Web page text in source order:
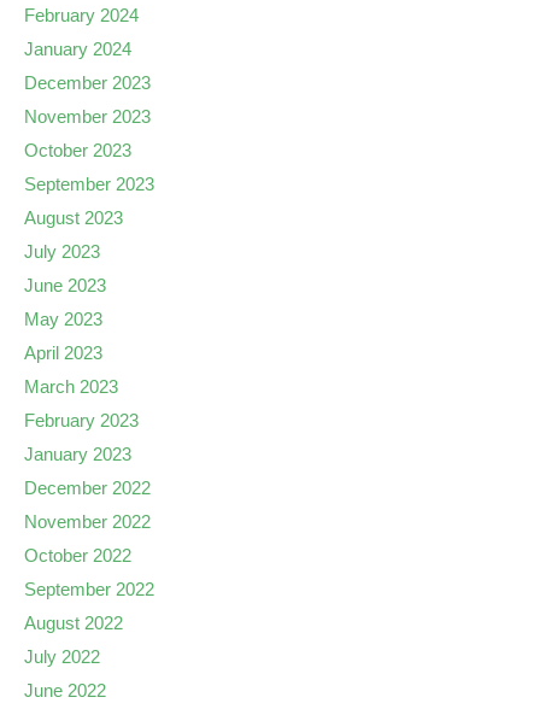
February 2024
January 2024
December 2023
November 2023
October 2023
September 2023
August 2023
July 2023
June 2023
May 2023
April 2023
March 2023
February 2023
January 2023
December 2022
November 2022
October 2022
September 2022
August 2022
July 2022
June 2022